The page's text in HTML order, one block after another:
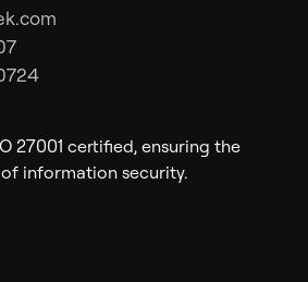
27001 certified, ensuring the
information security.